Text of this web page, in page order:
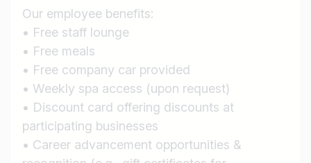
Our employee benefits:
• Free staff lounge
• Free meals
• Free company car provided
• Weekly spa access (upon request)
• Discount card offering discounts at
participating businesses
• Career advancement opportunities &
e.g. Austria
Country / State